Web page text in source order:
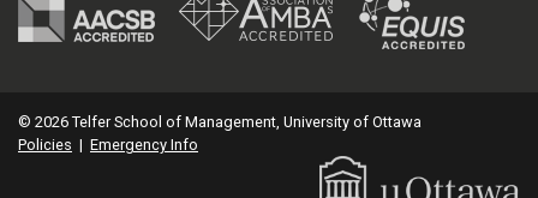
© 2026 Telfer School of Management, University of Ottawa
Policies | Emergency Info